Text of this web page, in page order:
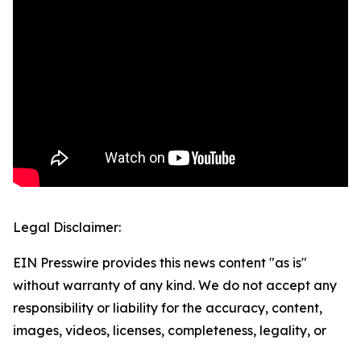
Legal Disclaimer:
EIN Presswire provides this news content "as is"
without warranty of any kind. We do not accept any
responsibility or liability for the accuracy, content,
images, videos, licenses, completeness, legality, or